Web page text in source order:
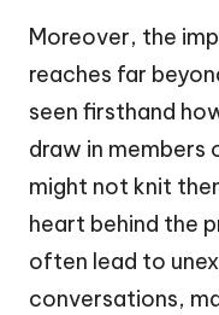
Moreover, the
reaches far
seen firsthand
draw in
might not knit
heart behind the
often lead to
conversations,